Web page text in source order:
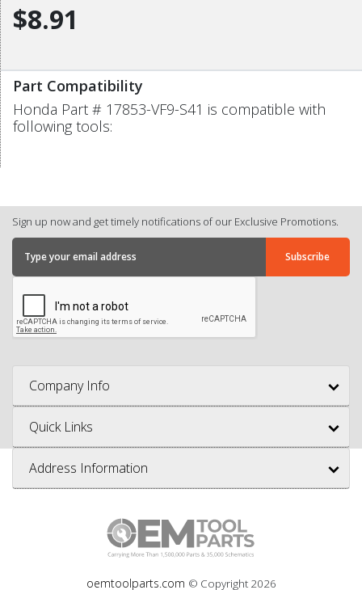
$8.91
Part Compatibility
Honda Part # 17853-VF9-S41 is compatible with
following tools:
Sign up now and get timely notifications of our Exclusive Promotions.
Company Info
Quick Links
Address Information
oemtoolparts.com © Copyright 2026